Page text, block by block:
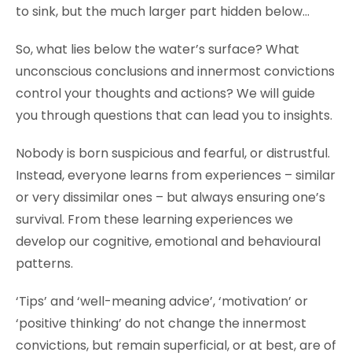
to sink, but the much larger part hidden below…
So, what lies below the water’s surface? What
unconscious conclusions and innermost convictions
control your thoughts and actions? We will guide
you through questions that can lead you to insights.
Nobody is born suspicious and fearful, or distrustful.
Instead, everyone learns from experiences – similar
or very dissimilar ones – but always ensuring one’s
survival. From these learning experiences we
develop our cognitive, emotional and behavioural
patterns.
‘Tips’ and ‘well-meaning advice’, ‘motivation’ or
‘positive thinking’ do not change the innermost
convictions, but remain superficial, or at best, are of